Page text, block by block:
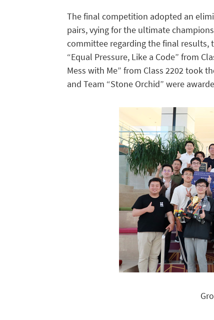
The final competition adopted an
pairs, vying for the ultimate
committee regarding the final results,
“Equal Pressure, Like a Code” from
Mess with Me” from Class 2202 took
and Team “Stone Orchid” were